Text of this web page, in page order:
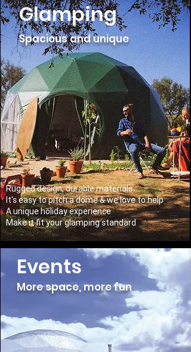
Rugged design, durable materials
It's easy to pitch a dome & we love to help
A unique holiday experience
Make it fit your glamping standard
Glamping
Spacious and unique
Events
More space, more fun